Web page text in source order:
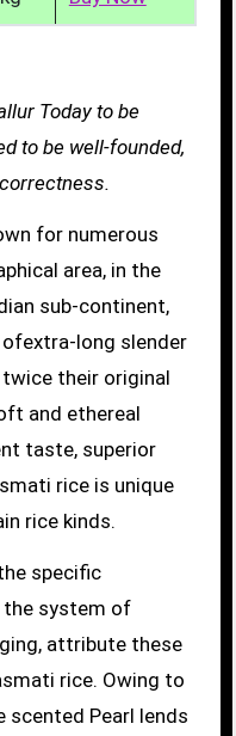
Today to be
to be well-founded,
for numerous
area, in the
sub-continent,
long slender
their original
and ethereal
taste, superior
rice is unique
rice kinds.
specific
the system of
attribute these
rice. Owing to
Pearl lends